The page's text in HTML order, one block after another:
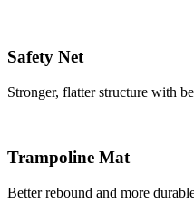
Safety Net
Stronger, flatter structure with
Trampoline Mat
Better rebound and more